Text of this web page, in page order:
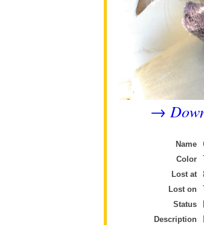
→
Name
Color
Lost at
Lost on
Status
Description